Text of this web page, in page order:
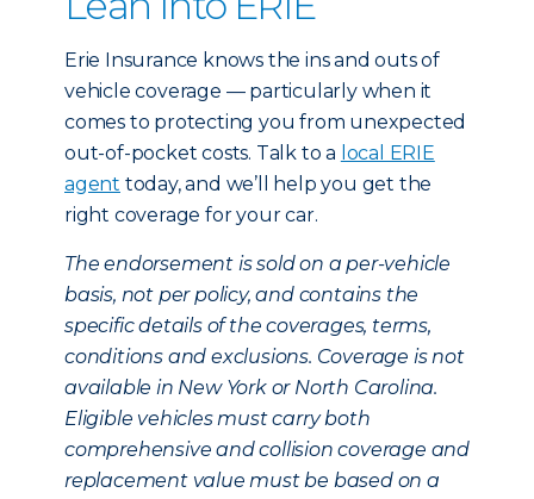
Erie Insurance knows the ins and outs of
vehicle coverage — particularly when it
comes to protecting you from unexpected
out-of-pocket costs. Talk to a local ERIE
agent today, and we’ll help you get the
right coverage for your car.
The endorsement is sold on a per-vehicle
basis, not per policy, and contains the
specific details of the coverages, terms,
conditions and exclusions. Coverage is not
available in New York or North Carolina.
Eligible vehicles must carry both
comprehensive and collision coverage and
replacement value must be based on a